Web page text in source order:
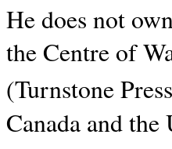
He does not
the Centre of
(Turnstone
Canada and the